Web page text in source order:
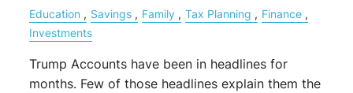
Education Savings Family Tax Planning
Finance
Investments
Trump Accounts have been in headlines for
months. Few of those headlines explain them the